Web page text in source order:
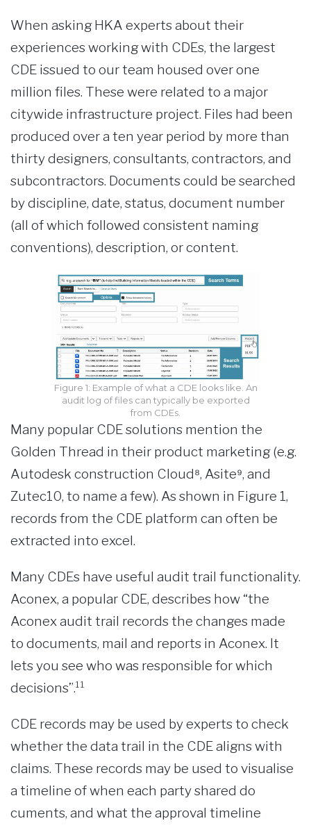
When asking HKA experts about their
experiences working with CDEs, the largest
CDE issued to our team housed over one
million files. These were related to a major
citywide infrastructure project. Files had been
produced over a ten year period by more than
thirty designers, consultants, contractors, and
subcontractors. Documents could be searched
by discipline, date, status, document number
(all of which followed consistent naming
conventions), description, or content.
Figure 1: Example of what a CDE looks like. An
audit log of files can typically be exported
from CDEs.
Many popular CDE solutions mention the
Golden Thread in their product marketing (e.g.
Autodesk construction Cloud⁸, Asite⁹, and
Zutec10, to name a few). As shown in Figure 1,
records from the CDE platform can often be
extracted into excel.
Many CDEs have useful audit trail functionality.
Aconex, a popular CDE, describes how “the
Aconex audit trail records the changes made
to documents, mail and reports in Aconex. It
lets you see who was responsible for which
decisions”.¹¹
CDE records may be used by experts to check
whether the data trail in the CDE aligns with
claims. These records may be used to visualise
a timeline of when each party shared do
cuments, and what the approval timeline